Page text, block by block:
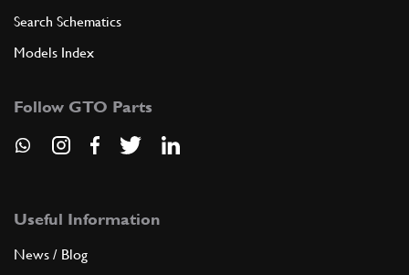
Search Schematics
Models Index
Follow GTO Parts
Useful Information
News / Blog